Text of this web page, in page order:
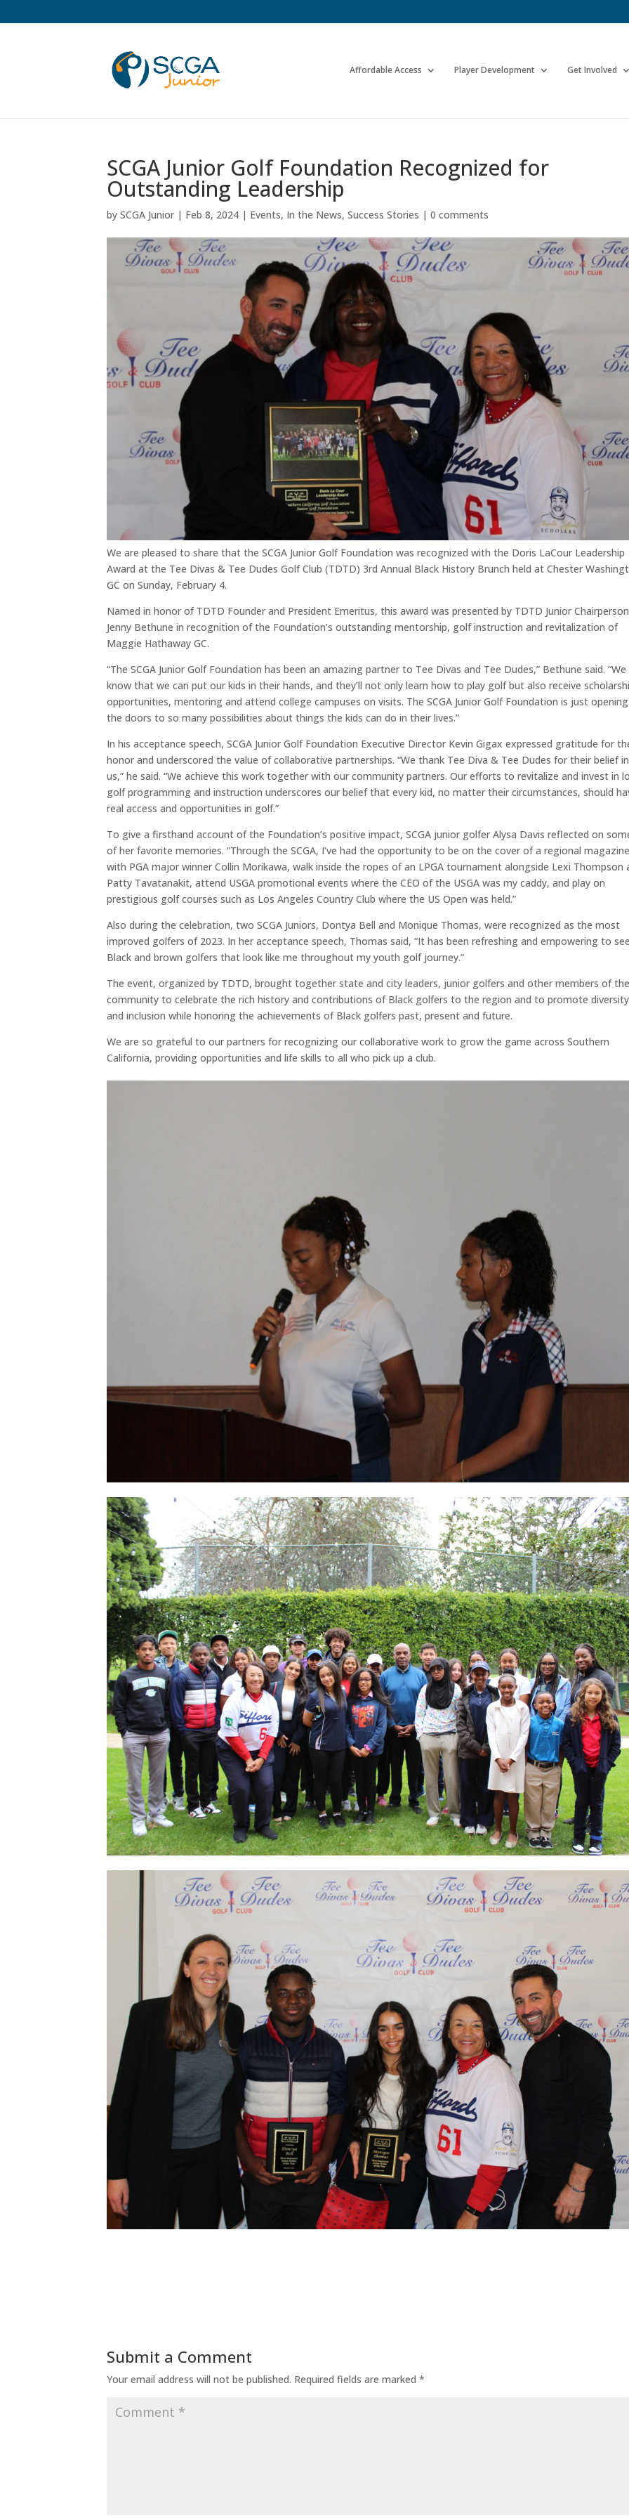
Affordable Access Player Development Get Involved
SCGA Junior Golf Foundation Recognized for
Outstanding Leadership
by SCGA Junior | Feb 8, 2024 | Events, In the News, Success Stories | 0 comments
We are pleased to share that the SCGA Junior Golf Foundation was recognized with the Doris LaCour Leadership
Award at the Tee Divas & Tee Dudes Golf Club (TDTD) 3rd Annual Black History Brunch held at Chester
GC on Sunday, February 4.
Named in honor of TDTD Founder and President Emeritus, this award was presented by TDTD Junior Chairperson
Jenny Bethune in recognition of the Foundation’s outstanding mentorship, golf instruction and revitalization of
Maggie Hathaway GC.
“The SCGA Junior Golf Foundation has been an amazing partner to Tee Divas and Tee Dudes,” Bethune said. “We
know that we can put our kids in their hands, and they’ll not only learn how to play golf but also receive
opportunities, mentoring and attend college campuses on visits. The SCGA Junior Golf Foundation is just opening
the doors to so many possibilities about things the kids can do in their lives.”
In his acceptance speech, SCGA Junior Golf Foundation Executive Director Kevin Gigax expressed gratitude for
honor and underscored the value of collaborative partnerships. “We thank Tee Diva & Tee Dudes for their belief in
us,” he said. “We achieve this work together with our community partners. Our efforts to revitalize and invest in
golf programming and instruction underscores our belief that every kid, no matter their circumstances, should
real access and opportunities in golf.”
To give a firsthand account of the Foundation’s positive impact, SCGA junior golfer Alysa Davis reflected on
of her favorite memories. “Through the SCGA, I’ve had the opportunity to be on the cover of a regional magazine
with PGA major winner Collin Morikawa, walk inside the ropes of an LPGA tournament alongside Lexi Thompson
Patty Tavatanakit, attend USGA promotional events where the CEO of the USGA was my caddy, and play on
prestigious golf courses such as Los Angeles Country Club where the US Open was held.”
Also during the celebration, two SCGA Juniors, Dontya Bell and Monique Thomas, were recognized as the most
improved golfers of 2023. In her acceptance speech, Thomas said, “It has been refreshing and empowering to
Black and brown golfers that look like me throughout my youth golf journey.”
The event, organized by TDTD, brought together state and city leaders, junior golfers and other members of the
community to celebrate the rich history and contributions of Black golfers to the region and to promote diversity
and inclusion while honoring the achievements of Black golfers past, present and future.
We are so grateful to our partners for recognizing our collaborative work to grow the game across Southern
California, providing opportunities and life skills to all who pick up a club.
Submit a Comment
Your email address will not be published. Required fields are marked *